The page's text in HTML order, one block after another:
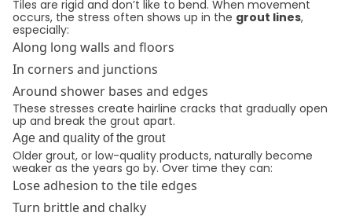
Tiles are rigid and don’t like to bend. When movement
occurs, the stress often shows up in the grout lines,
especially:
Along long walls and floors
In corners and junctions
Around shower bases and edges
These stresses create hairline cracks that gradually open
up and break the grout apart.
Age and quality of the grout
Older grout, or low-quality products, naturally become
weaker as the years go by. Over time they can:
Lose adhesion to the tile edges
Turn brittle and chalky